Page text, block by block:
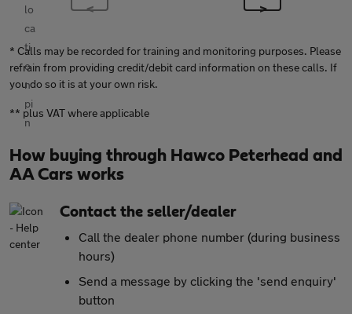
* Calls may be recorded for training and monitoring purposes. Please
refrain from providing credit/debit card information on these calls. If
you do so it is at your own risk.
** plus VAT where applicable
How buying through Hawco Peterhead and
AA Cars works
Contact the seller/dealer
Call the dealer phone number (during business
hours)
Send a message by clicking the 'send enquiry'
button